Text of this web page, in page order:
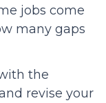
jobs come
many gaps
the
revise your